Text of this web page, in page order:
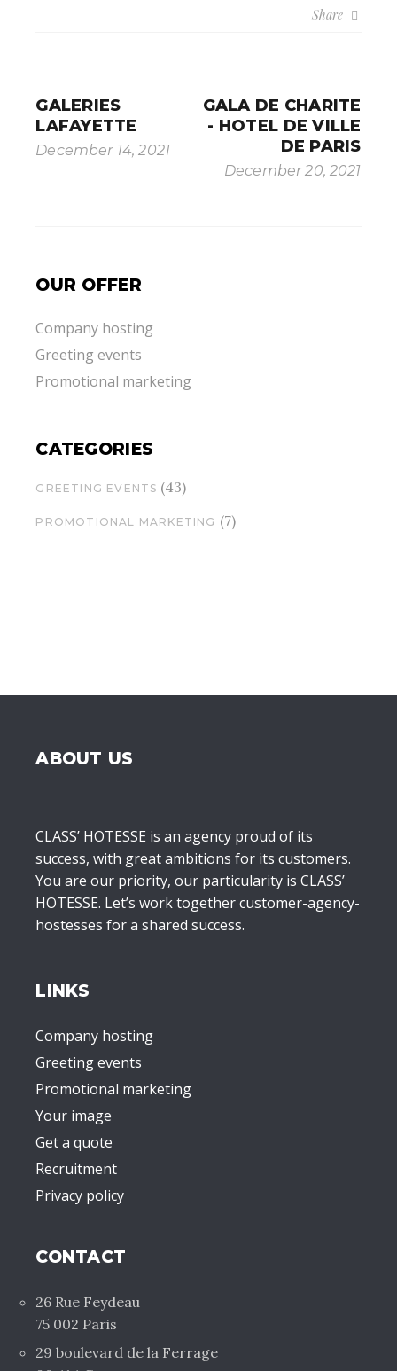
Share
GALERIES
LAFAYETTE
December 14, 2021
GALA DE CHARITE
- HOTEL DE VILLE
DE PARIS
December 20, 2021
OUR OFFER
Company hosting
Greeting events
Promotional marketing
CATEGORIES
GREETING EVENTS (43)
PROMOTIONAL MARKETING (7)
ABOUT US
CLASS’ HOTESSE is an agency proud of its
success, with great ambitions for its customers.
You are our priority, our particularity is CLASS’
HOTESSE. Let’s work together customer-agency-
hostesses for a shared success.
LINKS
Company hosting
Greeting events
Promotional marketing
Your image
Get a quote
Recruitment
Privacy policy
CONTACT
26 Rue Feydeau
75 002 Paris
29 boulevard de la Ferrage